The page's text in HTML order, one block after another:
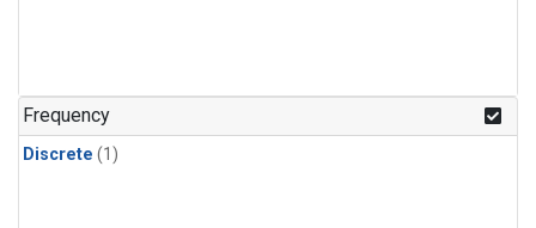
Frequency
Discrete (1)